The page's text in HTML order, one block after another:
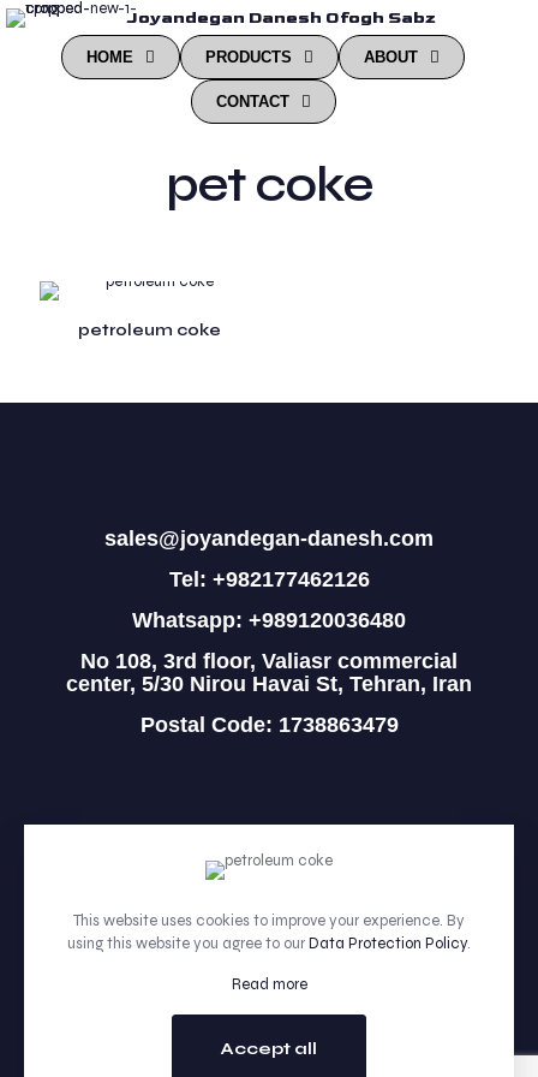
Joyandegan Danesh Ofogh Sabz
HOME PRODUCTS ABOUT
CONTACT
pet coke
petroleum coke
sales@joyandegan-danesh.com
Tel: +982177462126
Whatsapp: +989120036480
No 108, 3rd floor, Valiasr commercial
center, 5/30 Nirou Havai St, Tehran, Iran
Postal Code: 1738863479
PRODUCTS
ABOUT
CONTACT
This website uses cookies to improve your experience. By
using this website you agree to ourData Protection Policy.
Read more
Accept all